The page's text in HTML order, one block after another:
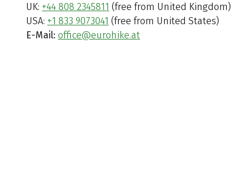
UK: +44 808 2345811 (free from United Kingdom)
USA: +1 833 9073041 (free from United States)
E-Mail: office@eurohike.at